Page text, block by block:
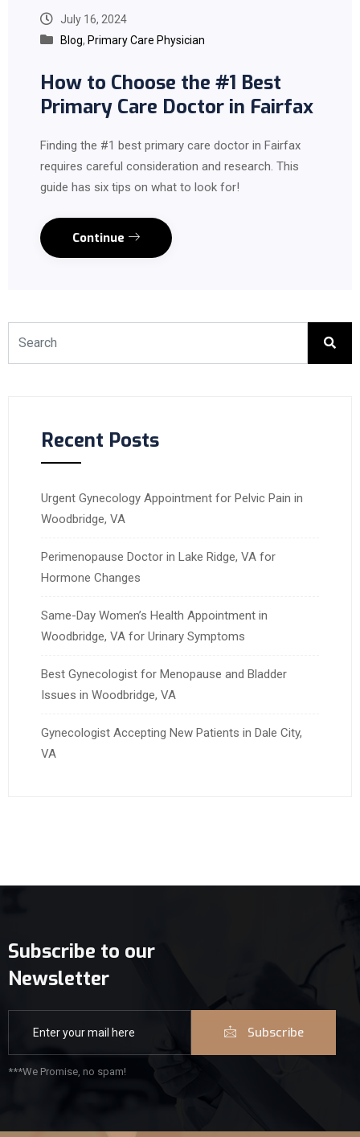
July 16, 2024
Blog, Primary Care Physician
How to Choose the #1 Best
Primary Care Doctor in Fairfax
Finding the #1 best primary care doctor in Fairfax
requires careful consideration and research. This
guide has six tips on what to look for!
Continue
Recent Posts
Urgent Gynecology Appointment for Pelvic Pain in
Woodbridge, VA
Perimenopause Doctor in Lake Ridge, VA for
Hormone Changes
Same-Day Women’s Health Appointment in
Woodbridge, VA for Urinary Symptoms
Best Gynecologist for Menopause and Bladder
Issues in Woodbridge, VA
Gynecologist Accepting New Patients in Dale City,
VA
Subscribe to our
Newsletter
Subscribe
***We Promise, no spam!